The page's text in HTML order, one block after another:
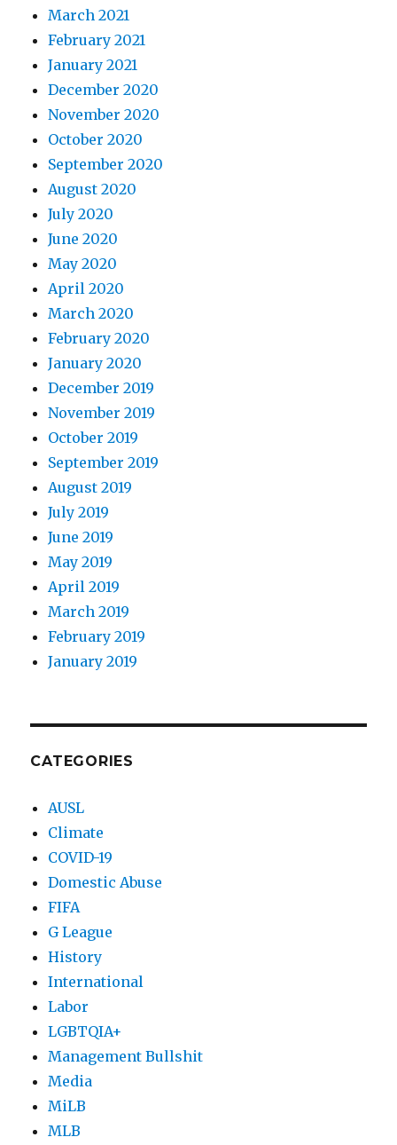
March 2021
February 2021
January 2021
December 2020
November 2020
October 2020
September 2020
August 2020
July 2020
June 2020
May 2020
April 2020
March 2020
February 2020
January 2020
December 2019
November 2019
October 2019
September 2019
August 2019
July 2019
June 2019
May 2019
April 2019
March 2019
February 2019
January 2019
CATEGORIES
AUSL
Climate
COVID-19
Domestic Abuse
FIFA
G League
History
International
Labor
LGBTQIA+
Management Bullshit
Media
MiLB
MLB